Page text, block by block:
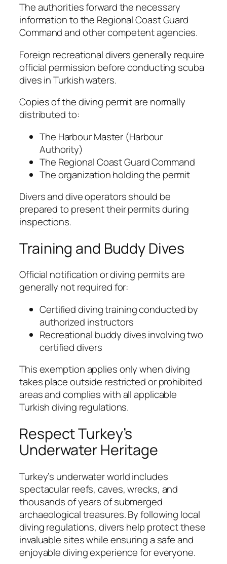
The authorities forward the necessary
information to the Regional Coast Guard
Command and other competent agencies.
Foreign recreational divers generally require
official permission before conducting scuba
dives in Turkish waters.
Copies of the diving permit are normally
distributed to:
The Harbour Master (Harbour
Authority)
The Regional Coast Guard Command
The organization holding the permit
Divers and dive operators should be
prepared to present their permits during
inspections.
Training and Buddy Dives
Official notification or diving permits are
generally not required for:
Certified diving training conducted by
authorized instructors
Recreational buddy dives involving two
certified divers
This exemption applies only when diving
takes place outside restricted or prohibited
areas and complies with all applicable
Turkish diving regulations.
Respect Turkey’s
Underwater Heritage
Turkey’s underwater world includes
spectacular reefs, caves, wrecks, and
thousands of years of submerged
archaeological treasures. By following local
diving regulations, divers help protect these
invaluable sites while ensuring a safe and
enjoyable diving experience for everyone.